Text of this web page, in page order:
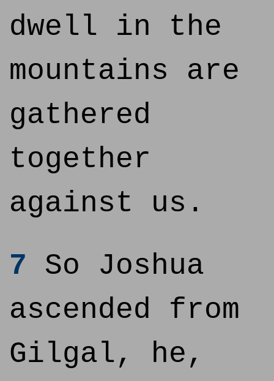
dwell in the
mountains are
gathered
together
against us.
7 So Joshua
ascended from
Gilgal, he,